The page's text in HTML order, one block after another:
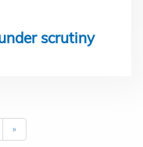
scrutiny
Last
page
»